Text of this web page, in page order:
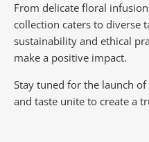
From delicate floral
collection caters to diverse
sustainability and ethical
make a positive impact.
Stay tuned for the launch of
and taste unite to create a